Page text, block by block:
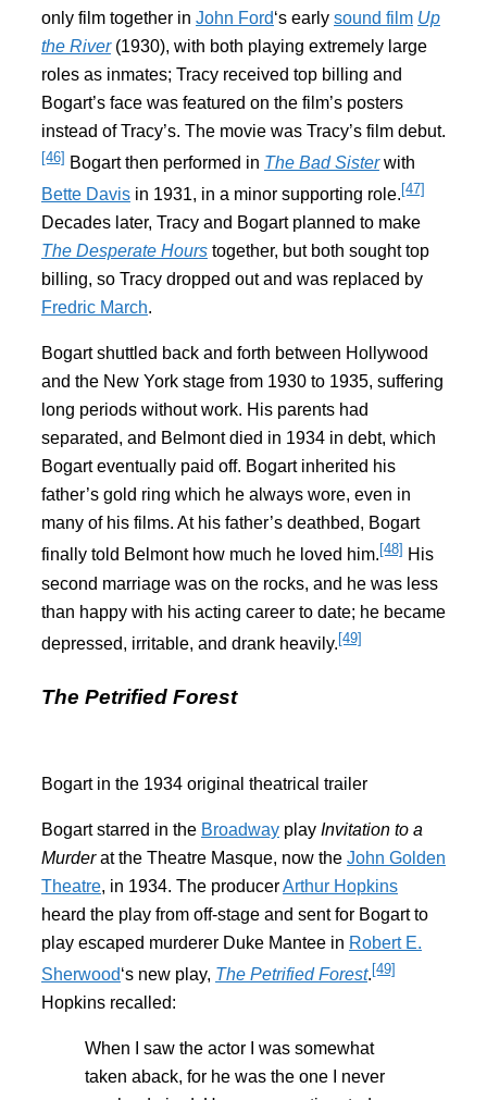
only film together in John Ford‘s early sound film Up
the River(1930), with both playing extremely large
roles as inmates; Tracy received top billing and
Bogart’s face was featured on the film’s posters
instead of Tracy’s. The movie was Tracy’s film debut.
[46] Bogart then performed in The Bad Sisterwith
Bette Davis in 1931, in a minor supporting role. [47]
Decades later, Tracy and Bogart planned to make
The Desperate Hours together, but both sought top
billing, so Tracy dropped out and was replaced by
Fredric March.
Bogart shuttled back and forth between Hollywood
and the New York stage from 1930 to 1935, suffering
long periods without work. His parents had
separated, and Belmont died in 1934 in debt, which
Bogart eventually paid off. Bogart inherited his
father’s gold ring which he always wore, even in
many of his films. At his father’s deathbed, Bogart
finally told Belmont how much he loved him. [48] His
second marriage was on the rocks, and he was less
than happy with his acting career to date; he became
depressed, irritable, and drank heavily.[49]
The Petrified Forest
Bogart in the 1934 original theatrical trailer
Bogart starred in the Broadway play Invitation to a
Murderat the Theatre Masque, now the John Golden
Theatre, in 1934. The producerArthur Hopkins
heard the play from off-stage and sent for Bogart to
play escaped murderer Duke Mantee in Robert E.
Sherwood‘s new play, The Petrified Forest. [49]
Hopkins recalled:
When I saw the actor I was somewhat
taken aback, for he was the one I never